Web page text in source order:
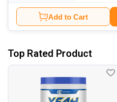
Add to Cart
Top Rated Product